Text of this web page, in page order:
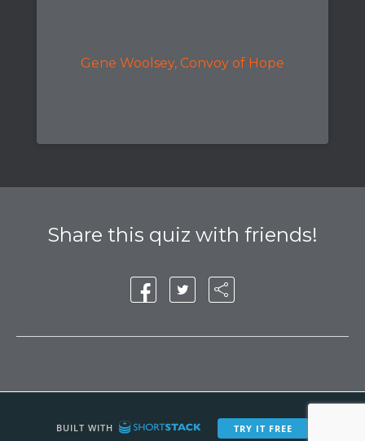
Gene Woolsey, Convoy of Hope
Share this quiz with friends!